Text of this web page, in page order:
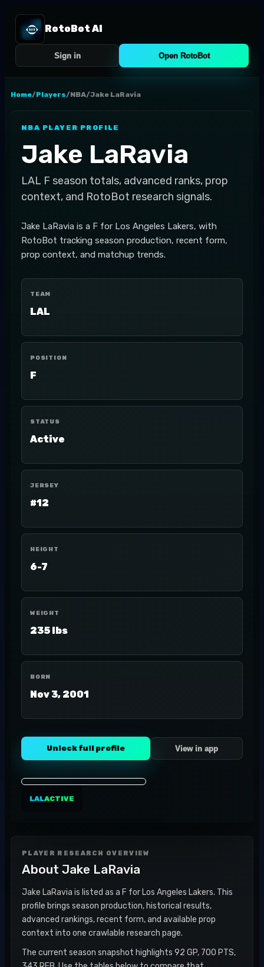
RotoBot AI
Sign in Open RotoBot
Home/Players/NBA/Jake LaRavia
NBA PLAYER PROFILE
Jake LaRavia
LAL F season totals, advanced ranks, prop
context, and RotoBot research signals.
Jake LaRavia is a F for Los Angeles Lakers, with
RotoBot tracking season production, recent form,
prop context, and matchup trends.
TEAM
LAL
POSITION
F
STATUS
Active
JERSEY
#12
HEIGHT
6-7
WEIGHT
235 lbs
BORN
Nov 3, 2001
Unlock full profile View in app
LALACTIVE
PLAYER RESEARCH OVERVIEW
About Jake LaRavia
Jake LaRavia is listed as a F for Los Angeles Lakers. This
profile brings season production, historical results,
advanced rankings, recent form, and available prop
context into one crawlable research page.
The current season snapshot highlights 92 GP, 700 PTS,